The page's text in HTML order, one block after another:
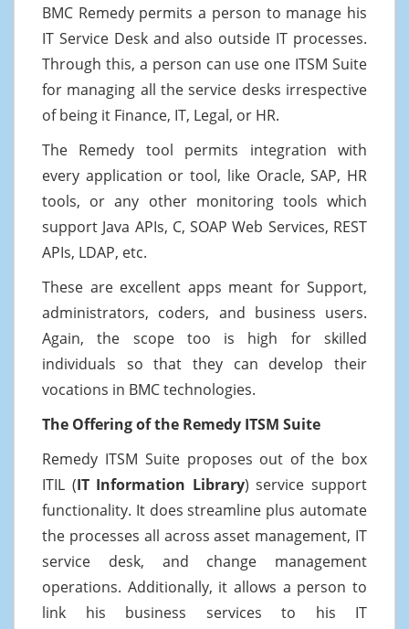
BMC Remedy permits a person to manage his
IT Service Desk and also outside IT processes.
Through this, a person can use one ITSM Suite
for managing all the service desks irrespective
of being it Finance, IT, Legal, or HR.
The Remedy tool permits integration with
every application or tool, like Oracle, SAP, HR
tools, or any other monitoring tools which
support Java APIs, C, SOAP Web Services, REST
APIs, LDAP, etc.
These are excellent apps meant for Support,
administrators, coders, and business users.
Again, the scope too is high for skilled
individuals so that they can develop their
vocations in BMC technologies.
The Offering of the Remedy ITSM Suite
Remedy ITSM Suite proposes out of the box
ITIL (IT Information Library) service support
functionality. It does streamline plus automate
the processes all across asset management, IT
service desk, and change management
operations. Additionally, it allows a person to
link his business services to his IT